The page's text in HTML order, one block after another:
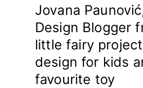
Jovana
Design Blogger
little fairy
design for kids
favourite toy